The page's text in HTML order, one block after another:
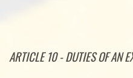
ARTICLE 10 - DUTIES OF AN